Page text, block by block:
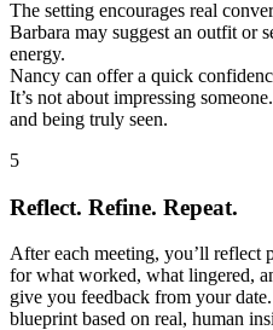
The setting encourages real
Barbara may suggest an outfit or
energy.
Nancy can offer a quick
It’s not about impressing
and being truly seen.
5
Reflect. Refine. Repeat.
After each meeting, you’ll reflect
for what worked, what lingered,
give you feedback from your
blueprint based on real, human